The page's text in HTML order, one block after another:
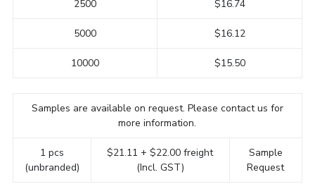
2500
5000
10000
$16.74
$16.12
$15.50
Samples are available on request. Please contact us for
more information.
1 pcs
(unbranded)
$21.11 + $22.00 freight
(Incl. GST)
Sample
Request